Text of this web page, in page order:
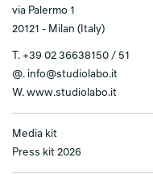
via Palermo 1
20121 - Milan (Italy)
T. +39 02 36638150 / 51
@. info@studiolabo.it
W. www.studiolabo.it
Media kit
Press kit 2026